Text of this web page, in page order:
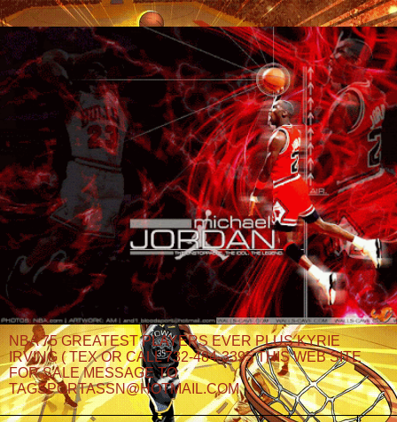
NBA 75 GREATEST PLAYERS EVER PLUS KYRIE
IRVING ( TEX OR CALL 732-484-3395 THIS WEB SITE
FOR SALE MESSAGE TO
TAGSPORTASSN@HOTMAIL.COM